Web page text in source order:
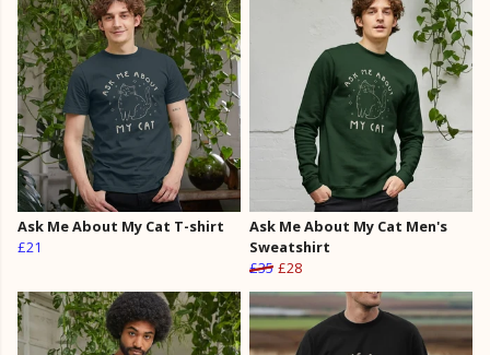
Ask Me About My Cat T-shirt
£21
Ask Me About My Cat Men's
Sweatshirt
£35 £28